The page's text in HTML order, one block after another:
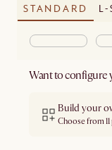
STANDARD L-
Want to configure
Build your
Choose from